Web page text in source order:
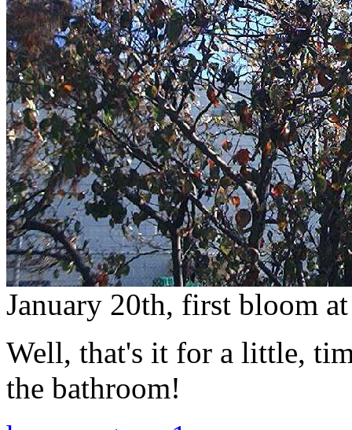
January 20th, first bloom
Well, that's it for a little,
the bathroom!